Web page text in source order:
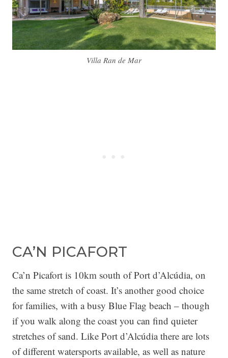
Villa Ran de Mar
CA’N PICAFORT
Ca’n Picafort is 10km south of Port d’Alcúdia, on
the same stretch of coast. It’s another good choice
for families, with a busy Blue Flag beach – though
if you walk along the coast you can find quieter
stretches of sand. Like Port d’Alcúdia there are lots
of different watersports available, as well as nature